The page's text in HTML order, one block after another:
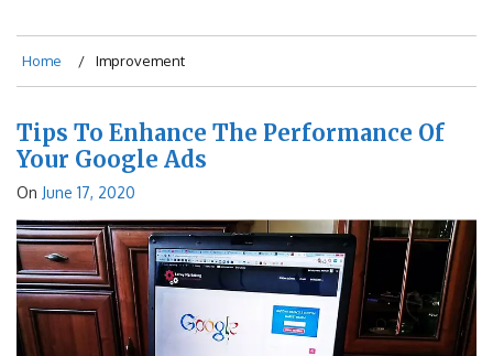
Home Improvement
Tips To Enhance The Performance Of
Your Google Ads
On June 17, 2020